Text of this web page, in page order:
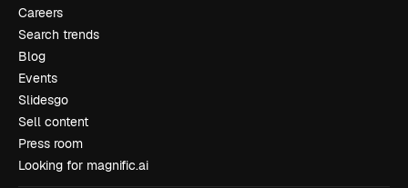
Careers
Search trends
Blog
Events
Slidesgo
Sell content
Press room
Looking for magnific.ai